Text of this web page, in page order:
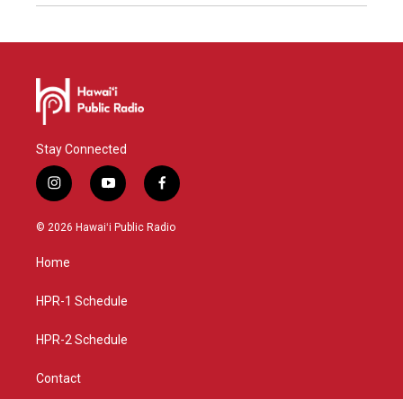
Stay Connected
i
n
s
g
a
y
o
u
f
a
c
© 2026 Hawaiʻi Public Radio
Home
HPR-1 Schedule
HPR-2 Schedule
Contact